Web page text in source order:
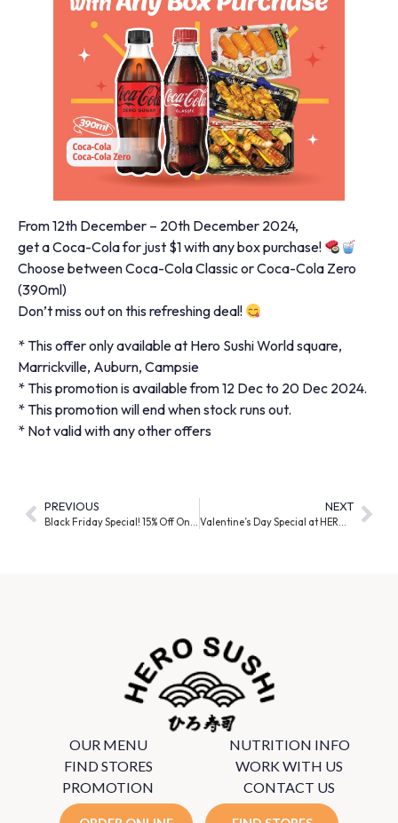
From 12th December – 20th December 2024,
get a Coca-Cola for just $1 with any box purchase!
Choose between Coca-Cola Classic or Coca-Cola Zero
(390ml)
Don’t miss out on this refreshing deal!
* This offer only available at Hero Sushi World square,
Marrickville, Auburn, Campsie
* This promotion is available from 12 Dec to 20 Dec 2024.
* This promotion will end when stock runs out.
* Not valid with any other offers
PREVIOUS
Black Friday Special! 15% Off Online Platter Orders
NEXT
Valentine’s Day Special at HERO SUSHI!
OUR MENU
NUTRITION INFO
FIND STORES
WORK WITH US
PROMOTION
CONTACT US